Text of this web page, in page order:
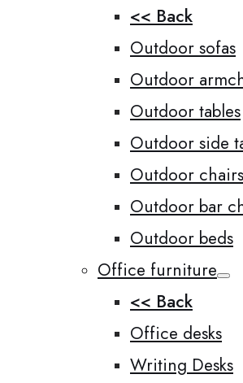
<< Back
Outdoor sofas
Outdoor
Outdoor tables
Outdoor side
Outdoor chairs
Outdoor bar
Outdoor beds
Office furniture
<< Back
Office desks
Writing Desks